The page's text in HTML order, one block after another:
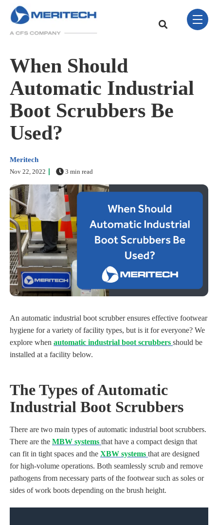
Skip Navigation Menu
This is a search field
toggle
When Should
Automatic Industrial
Boot Scrubbers Be
Used?
Meritech
Nov 22, 2022 3 min read
An automatic industrial boot scrubber ensures effective footwear
hygiene for a variety of facility types, but is it for everyone? We
explore when automatic industrial boot scrubbers should be
installed at a facility below.
The Types of Automatic
Industrial Boot Scrubbers
There are two main types of automatic industrial boot scrubbers.
There are the MBW systems that have a compact design that
can fit in tight spaces and the XBW systems that are designed
for high-volume operations. Both seamlessly scrub and remove
pathogens from necessary parts of the footwear such as soles or
sides of work boots depending on the brush height.